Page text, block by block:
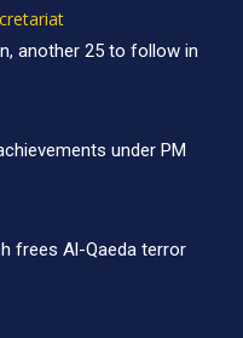
another 25 to follow in
under PM
frees Al-Qaeda terror